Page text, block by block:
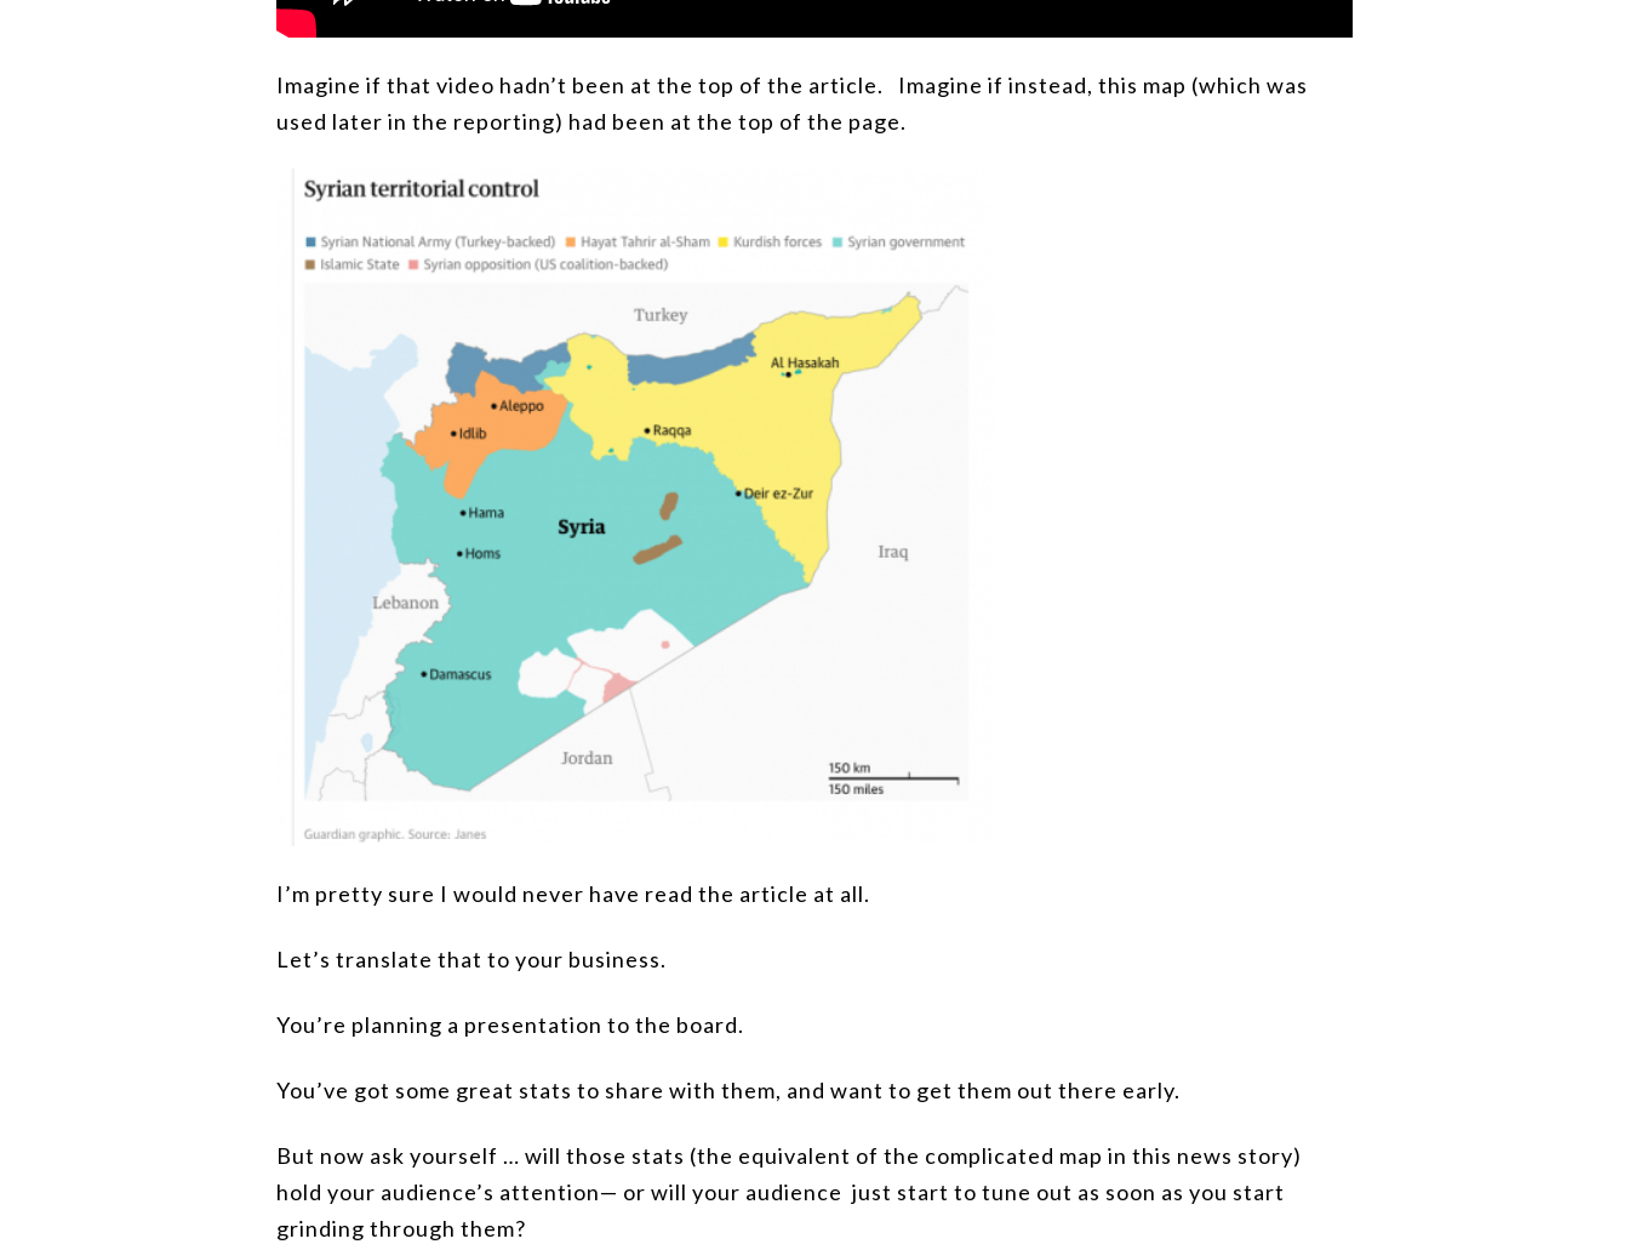
Imagine if that video hadn’t been at the top of the article.
Imagine if instead, this map (which was
used later in the reporting) had been at the top of the page.
I’m pretty sure I would never have read the article at all.
Let’s translate that to your business.
You’re planning a presentation to the board.
You’ve got some great stats to share with them, and want to get them out there early.
But now ask yourself … will those stats (the equivalent of the complicated map in this news story)
hold your audience’s attention— or will your audience just start to tune out as soon as you start
grinding through them?